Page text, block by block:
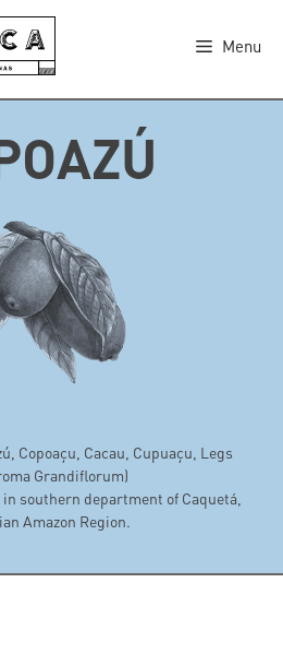
Menu
Copoaçu, Cacau, Cupuaçu, Legs
Grandiflorum)
southern department of Caquetá,
Amazon Region.